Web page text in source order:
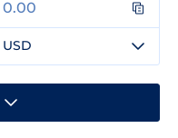
USD